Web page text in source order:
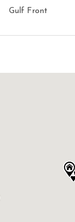
Gulf Front